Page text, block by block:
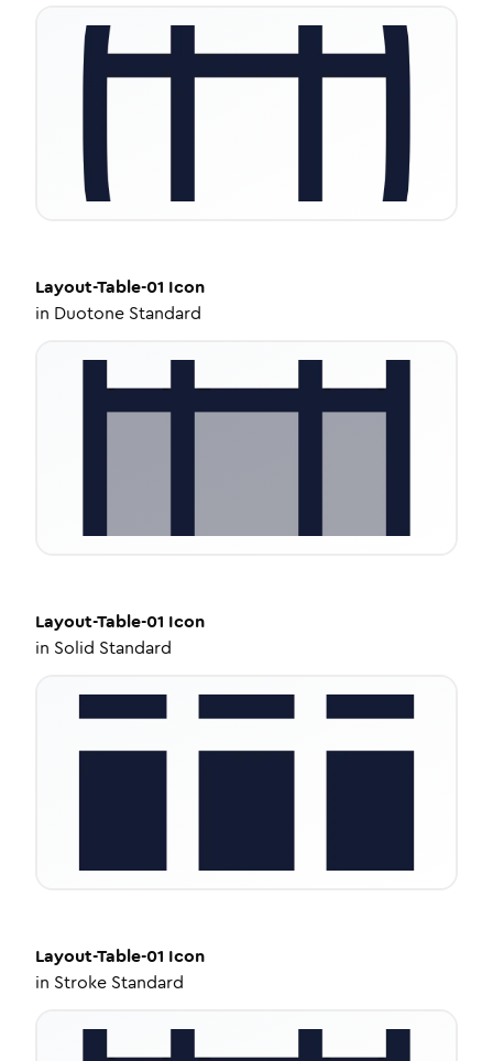
Layout-Table-01 Icon
in Duotone Standard
Layout-Table-01 Icon
in Solid Standard
Layout-Table-01 Icon
in Stroke Standard